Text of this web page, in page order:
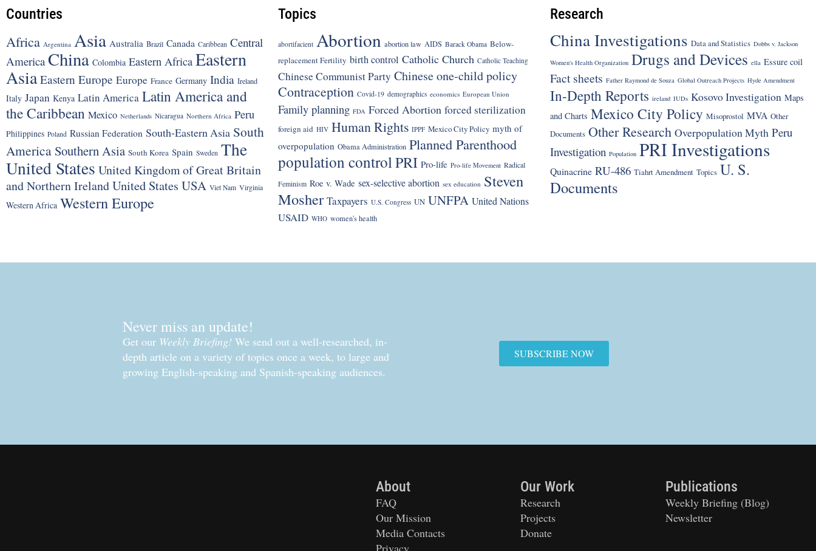
Countries
Africa Argentina Asia Australia Brazil Canada Caribbean Central
America China Colombia Eastern Africa Eastern
Asia Eastern Europe Europe France Germany India Ireland
Italy Japan Kenya Latin America Latin America and
the Caribbean Mexico Netherlands Nicaragua Northern Africa Peru
Philippines Poland Russian Federation South-Eastern Asia South
America Southern Asia South Korea Spain Sweden The
United States United Kingdom of Great Britain
and Northern IrelandUnited States USA Viet Nam Virginia
Western Africa Western Europe
Topics
abortifacient Abortion abortion law AIDS Barack Obama Below-
replacement Fertility birth control Catholic Church Catholic Teaching
Chinese Communist Party Chinese one-child policy
Contraception Covid-19 demographics economics European Union
Family planning FDA Forced Abortion forced sterilization
foreign aid HIV Human Rights IPPF Mexico City Policy myth of
overpopulation Obama Administration Planned Parenthood
population controlPRI Pro-life Pro-life Movement Radical
Feminism Roe v. Wade sex-selective abortion sex education Steven
Mosher Taxpayers U.S. Congress UN UNFPA United Nations
USAID WHO women's health
Research
China Investigations Data and Statistics Dobbs v. Jackson
Women's Health Organization Drugs and Devices ella Essure coil
Fact sheets Father Raymond de Souza Global Outreach Projects Hyde Amendment
In-Depth Reports ireland IUDs Kosovo Investigation Maps
and Charts Mexico City Policy Misoprostol MVA Other
Documents Other Research Overpopulation Myth Peru
Investigation Population PRI Investigations
Quinacrine RU-486 Tiahrt Amendment Topics U. S.
Documents
Never miss an update!
Get our Weekly Briefing! We send out a well-researched, in-
depth article on a variety of topics once a week, to large and
growing English-speaking and Spanish-speaking audiences.
SUBSCRIBE NOW
About
FAQ
Our Mission
Media Contacts
Privacy
Our Work
Research
Projects
Donate
Publications
Weekly Briefing (Blog)
Newsletter